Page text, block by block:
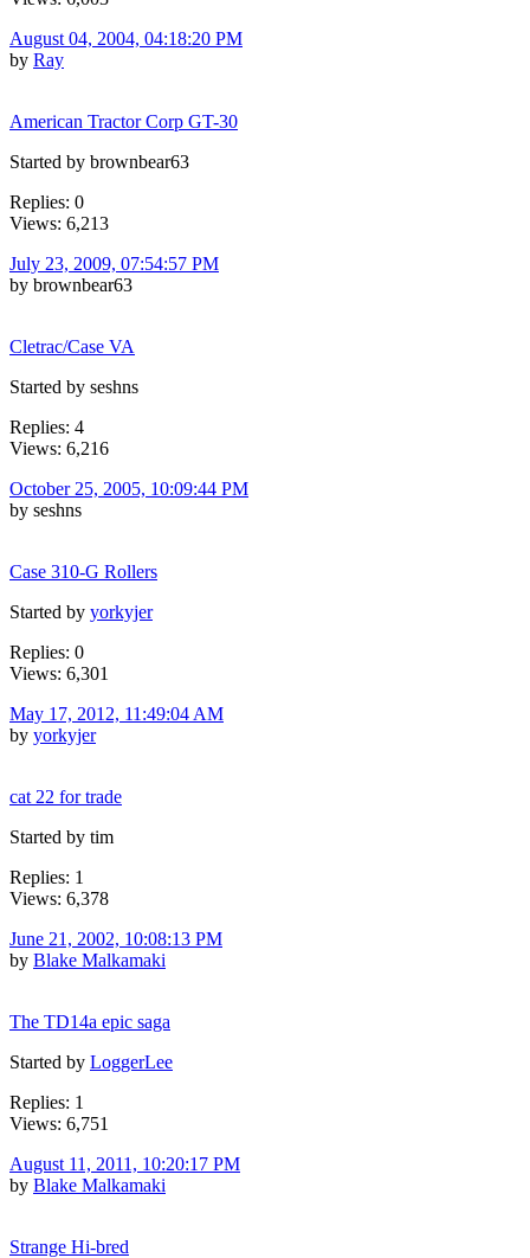
August 04, 2004, 04:18:20 PM
by Ray
American Tractor Corp GT-30
Started by brownbear63
Replies: 0
Views: 6,213
July 23, 2009, 07:54:57 PM
by brownbear63
Cletrac/Case VA
Started by seshns
Replies: 4
Views: 6,216
October 25, 2005, 10:09:44 PM
by seshns
Case 310-G Rollers
Started by yorkyjer
Replies: 0
Views: 6,301
May 17, 2012, 11:49:04 AM
by yorkyjer
cat 22 for trade
Started by tim
Replies: 1
Views: 6,378
June 21, 2002, 10:08:13 PM
by Blake Malkamaki
The TD14a epic saga
Started by LoggerLee
Replies: 1
Views: 6,751
August 11, 2011, 10:20:17 PM
by Blake Malkamaki
Strange Hi-bred